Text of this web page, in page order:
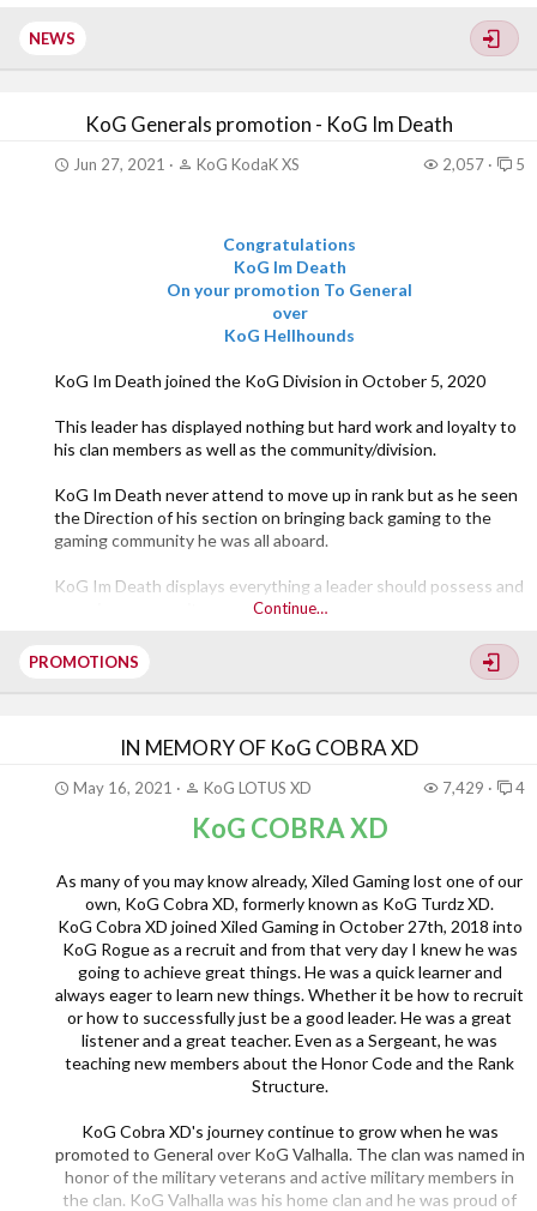
NEWS
KoG Generals promotion - KoG Im Death
Jun 27, 2021 KoG KodaK XS 2,057 5
Congratulations
KoG Im Death
On your promotion To General
over
KoG Hellhounds
KoG Im Death joined the KoG Division in October 5, 2020
This leader has displayed nothing but hard work and loyalty to
his clan members as well as the community/division.
KoG Im Death never attend to move up in rank but as he seen
the Direction of his section on bringing back gaming to the
gaming community he was all aboard.
KoG Im Death displays everything a leader should possess and
Congratulations KoG Im Death on your promotion to General
Continue…
PROMOTIONS
IN MEMORY OF KoG COBRA XD
May 16, 2021 KoG LOTUS XD 7,429 4
KoG COBRA XD
As many of you may know already, Xiled Gaming lost one of our
own, KoG Cobra XD, formerly known as KoG Turdz XD.
KoG Cobra XD joined Xiled Gaming in October 27th, 2018 into
KoG Rogue as a recruit and from that very day I knew he was
going to achieve great things. He was a quick learner and
always eager to learn new things. Whether it be how to recruit
or how to successfully just be a good leader. He was a great
listener and a great teacher. Even as a Sergeant, he was
teaching new members about the Honor Code and the Rank
Structure.
KoG Cobra XD's journey continue to grow when he was
promoted to General over KoG Valhalla. The clan was named in
honor of the military veterans and active military members in
the clan. KoG Valhalla was his home clan and he was proud of